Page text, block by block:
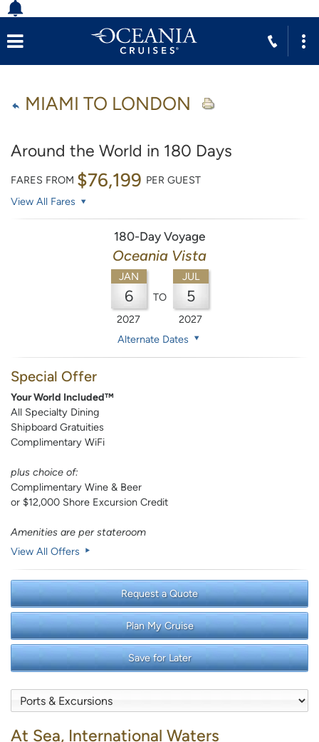
MIAMI TO LONDON
Around the World in 180 Days
FARES FROM $76,199 PER GUEST
View All Fares
180-Day Voyage
Oceania Vista
JAN
6
2027
TO
JUL
5
2027
Alternate Dates
Special Offer
Your World Included™
All Specialty Dining
Shipboard Gratuities
Complimentary WiFi
plus choice of:
Complimentary Wine & Beer
or $12,000 Shore Excursion Credit
Amenities are per stateroom
View All Offers
Request a Quote
Plan My Cruise
Save for Later
At Sea, International Waters